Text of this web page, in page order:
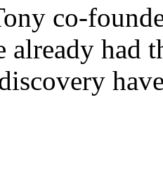
co-
had